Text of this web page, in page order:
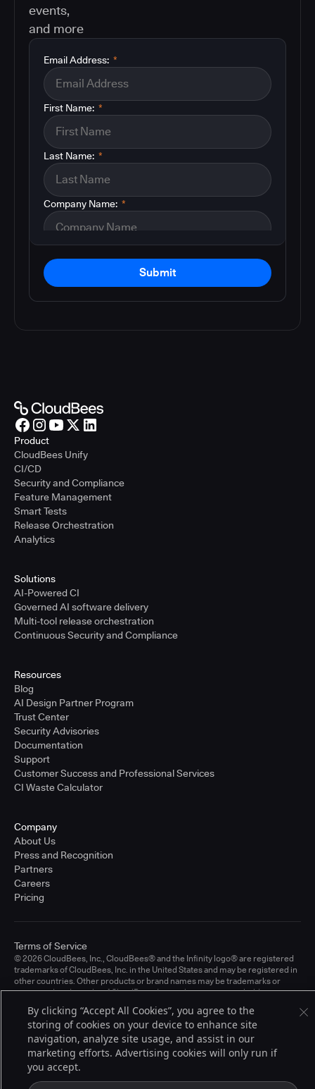
events,
and more
*
Email Address:
*
First Name:
*
Last Name:
*
Company Name:
Submit
Product
CloudBees Unify
CI/CD
Security and Compliance
Feature Management
Smart Tests
Release Orchestration
Analytics
Solutions
AI-Powered CI
Governed AI software delivery
Multi-tool release orchestration
Continuous Security and Compliance
Resources
Blog
AI Design Partner Program
Trust Center
Security Advisories
Documentation
Support
Customer Success and Professional Services
CI Waste Calculator
Company
About Us
Press and Recognition
Partners
Careers
Pricing
© 2026 CloudBees, Inc., CloudBees® and the Infinity logo® are registered
trademarks of CloudBees, Inc. in the United States and may be registered in
other countries. Other products or brand names may be trademarks or
registered trademarks of CloudBees, Inc. or their respective holders.
Terms of Service
By clicking “Accept All Cookies”, you agree to the
storing of cookies on your device to enhance site
navigation, analyze site usage, and assist in our
marketing efforts. Advertising cookies will only run if
you accept.